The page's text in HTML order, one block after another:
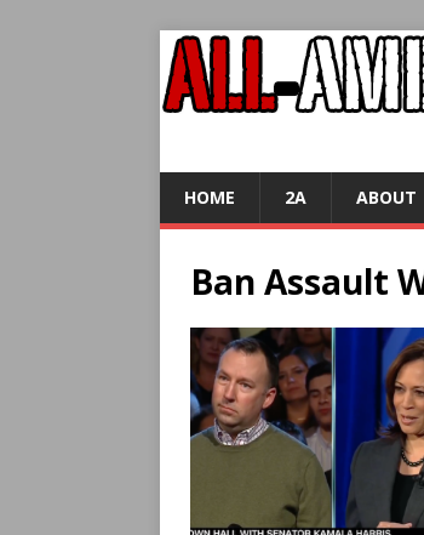
HOME 2A ABOUT
Ban Assault